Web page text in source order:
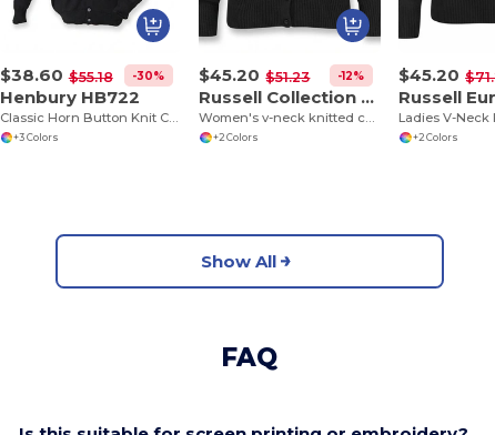
$38.60 $55.18 -30%
Henbury HB722
Classic Horn Button Knit Cardigan
+3 Colors
$45.20 $51.23 -12%
Russell Collection J715F
Women's v-neck knitted cardigan
+2 Colors
$45.20
+2 Colors
Show All
FAQ